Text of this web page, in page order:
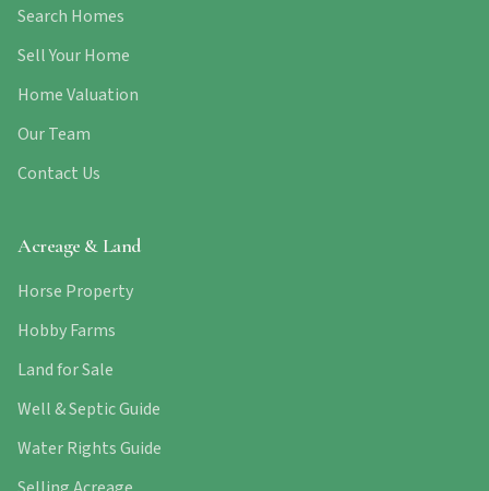
Search Homes
Sell Your Home
Home Valuation
Our Team
Contact Us
Acreage & Land
Horse Property
Hobby Farms
Land for Sale
Well & Septic Guide
Water Rights Guide